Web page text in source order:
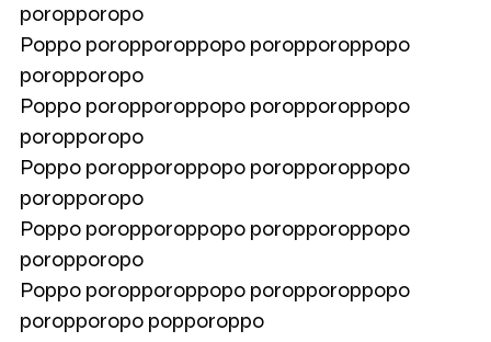
poropporopo
Poppo poropporoppopo poropporoppopo
poropporopo
Poppo poropporoppopo poropporoppopo
poropporopo
Poppo poropporoppopo poropporoppopo
poropporopo
Poppo poropporoppopo poropporoppopo
poropporopo
Poppo poropporoppopo poropporoppopo
poropporopo popporoppo